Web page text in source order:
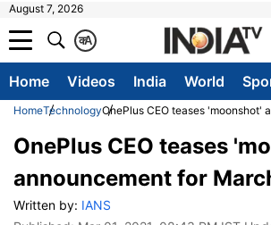
August 7, 2026
A
क
Home Videos India World
HomeTechnologyOnePlus CEO teases 'moonshot'
OnePlus CEO teases
announcement for
Written by: IANS